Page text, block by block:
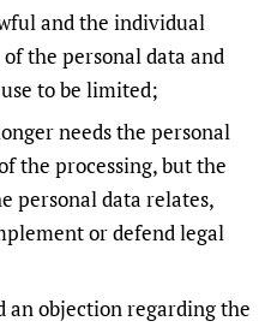
and the individual
the personal data and
to be limited;
needs the personal
the processing, but the
personal data relates,
or defend legal
an objection regarding the